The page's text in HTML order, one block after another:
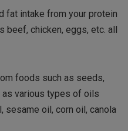
fat intake from your protein
chicken, eggs, etc. all
foods such as seeds,
various types of oils
sesame oil, corn oil, canola